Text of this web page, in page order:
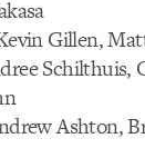
Gillen,
Schilthuis,
Ashton,